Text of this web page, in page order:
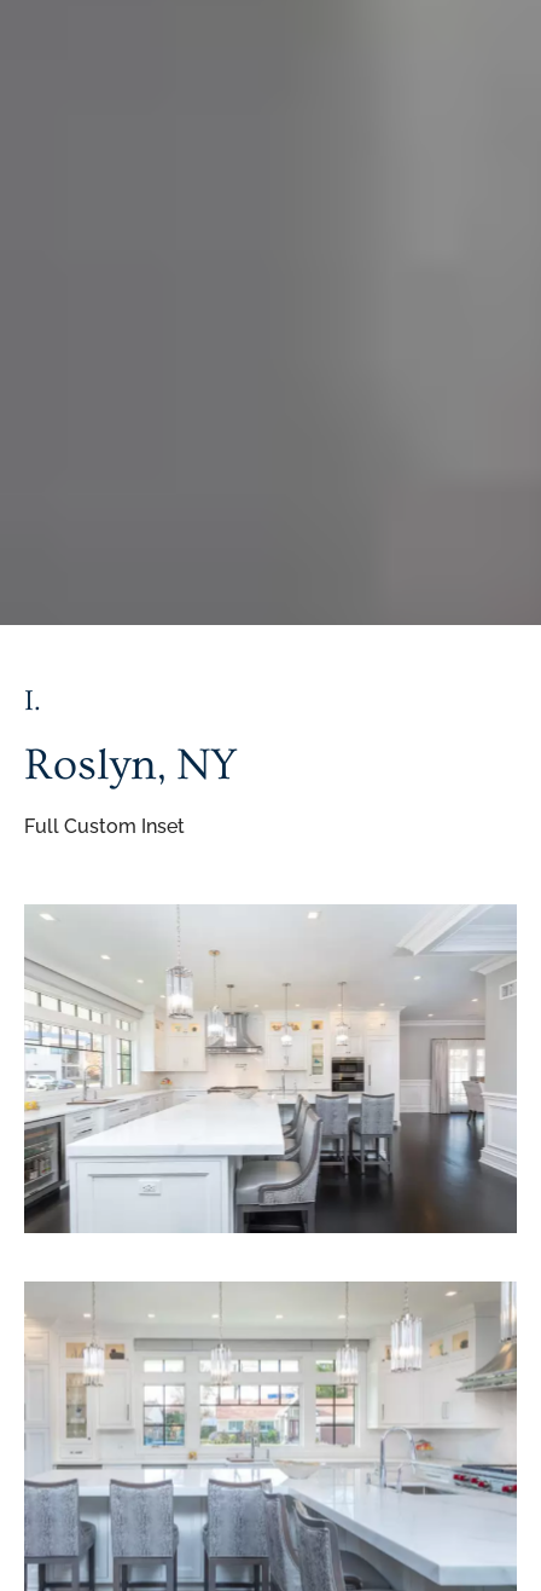
I.
Roslyn, NY
Full Custom Inset